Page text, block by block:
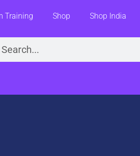
Training Shop Shop India